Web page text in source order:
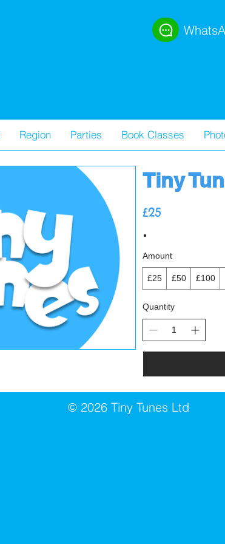
Region Parties Book Classes
Tiny
£25
Amount
£25 £50 £100
Quantity
© 2026 Tiny Tunes Ltd